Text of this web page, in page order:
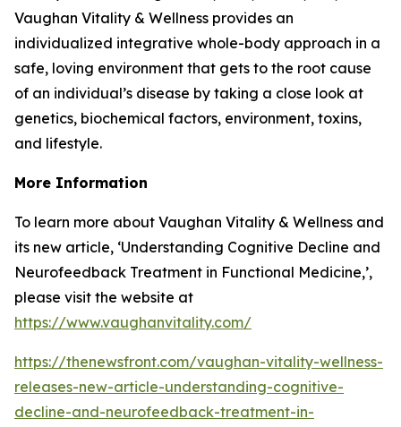
Vaughan Vitality & Wellness provides an
individualized integrative whole-body approach in a
safe, loving environment that gets to the root cause
of an individual’s disease by taking a close look at
genetics, biochemical factors, environment, toxins,
and lifestyle.
More Information
To learn more about Vaughan Vitality & Wellness and
its new article, ‘Understanding Cognitive Decline and
Neurofeedback Treatment in Functional Medicine,’,
please visit the website at
https://www.vaughanvitality.com/
https://thenewsfront.com/vaughan-vitality-wellness-
releases-new-article-understanding-cognitive-
decline-and-neurofeedback-treatment-in-